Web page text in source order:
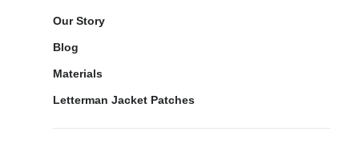
Our Story
Blog
Materials
Letterman Jacket Patches